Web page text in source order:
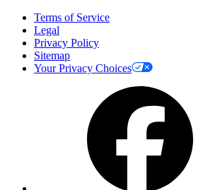
Terms of Service
Legal
Privacy Policy
Sitemap
Your Privacy Choices